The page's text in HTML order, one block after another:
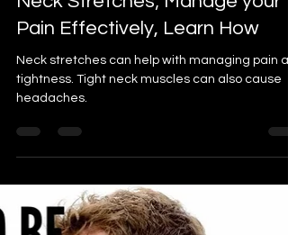
Neck Stretches; Manage your
Pain Effectively, Learn How
Neck stretches can help with managing pain
tightness. Tight neck muscles can also cause